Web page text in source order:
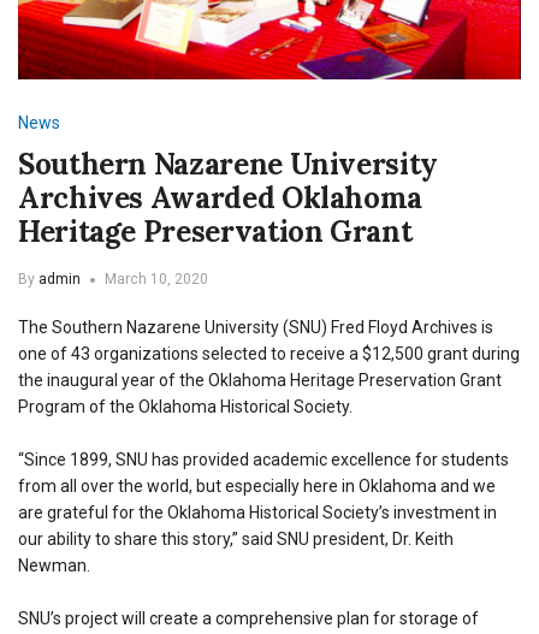
News
Southern Nazarene University
Archives Awarded Oklahoma
Heritage Preservation Grant
By admin March 10, 2020
The Southern Nazarene University (SNU) Fred Floyd Archives is
one of 43 organizations selected to receive a$12,500 grant during
the inaugural year of the Oklahoma Heritage Preservation Grant
Program of the Oklahoma Historical Society.
“Since 1899, SNU has provided academic excellence for students
from all over the world, but especially here in Oklahoma and we
are grateful for the Oklahoma Historical Society’s investment in
our ability to share this story,” said SNU president, Dr. Keith
Newman.
SNU’s project will create a comprehensive plan for storage of